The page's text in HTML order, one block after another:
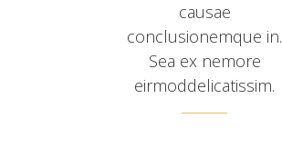
causae
conclusionemque in.
Sea ex nemore
eirmoddelicatissim.